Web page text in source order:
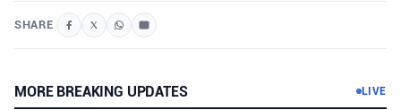
SHARE
MORE BREAKING UPDATES LIVE